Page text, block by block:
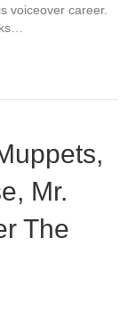
voiceover career.
Mr.
The